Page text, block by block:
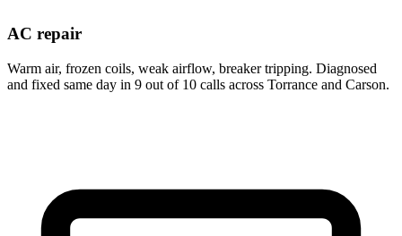
AC repair
Warm air, frozen coils, weak airflow, breaker tripping. Diagnosed
and fixed same day in 9 out of 10 calls across Torrance and Carson.